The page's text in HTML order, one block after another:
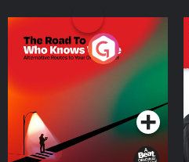
The Road To Who Knows
Where
Podcast Series